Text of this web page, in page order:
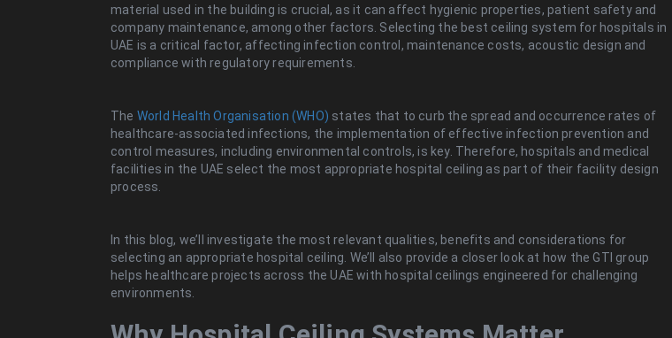
material used in the building is crucial, as it can affect hygienic properties, patient safety and
company maintenance, among other factors. Selecting the best ceiling system for hospitals in
UAE is a critical factor, affecting infection control, maintenance costs, acoustic design and
compliance with regulatory requirements.
The World Health Organisation (WHO) states that to curb the spread and occurrence rates of
healthcare-associated infections, the implementation of effective infection prevention and
control measures, including environmental controls, is key. Therefore, hospitals and medical
facilities in the UAE select the most appropriate hospital ceiling as part of their facility design
process.
In this blog, we’ll investigate the most relevant qualities, benefits and considerations for
selecting an appropriate hospital ceiling. We’ll also provide a closer look at how the GTI group
helps healthcare projects across the UAE with hospital ceilings engineered for challenging
environments.